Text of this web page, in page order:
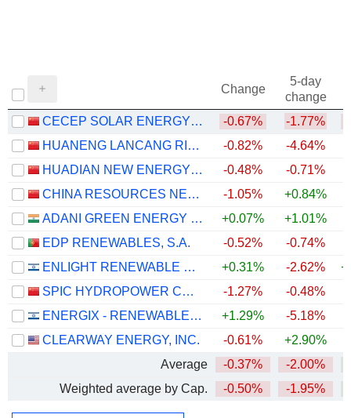
Change
5-day
change
CECEP SOLAR ENERGY CO.,LTD.
-0.67% -1.77%
HUANENG LANCANG RIVER HYDROPOWER INC.
-0.82% -4.64%
HUADIAN NEW ENERGY GROUP CORPORATION LIMITED
-0.48% -0.71%
CHINA RESOURCES NEW ENERGY HOLDINGS COMPANY LIMITED
-1.05%
+0.84%
ADANI GREEN ENERGY LIMITED
+0.07% +1.01%
EDP RENEWABLES, S.A.
-0.52% -0.74%
ENLIGHT RENEWABLE ENERGY LTD
+0.31% -2.62%
SPIC HYDROPOWER CO., LTD.
-1.27% -0.48%
ENERGIX - RENEWABLE ENERGIES LTD.
+1.29% -5.18%
CLEARWAY ENERGY, INC.
-0.61% +2.90%
Average
-0.37% -2.00%
Weighted average by Cap.
-0.50% -1.95%